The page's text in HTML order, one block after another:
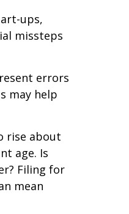
ups,
missteps
errors
may help
rise about
age. Is
Filing for
mean